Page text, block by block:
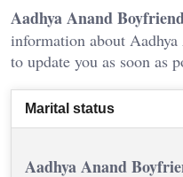
Aadhya Anand
information about
to update you as soon as
Marital status
Aadhya Anand